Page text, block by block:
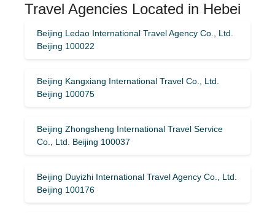
Travel Agencies Located in Hebei
Beijing Ledao International Travel Agency Co., Ltd.
Beijing 100022
Beijing Kangxiang International Travel Co., Ltd.
Beijing 100075
Beijing Zhongsheng International Travel Service
Co., Ltd. Beijing 100037
Beijing Duyizhi International Travel Agency Co., Ltd.
Beijing 100176